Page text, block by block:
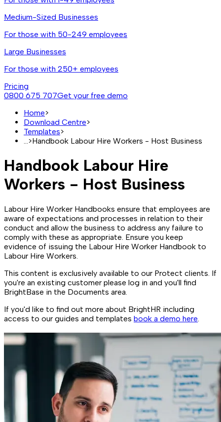
Medium-Sized Businesses
For those with 50-249 employees
Large Businesses
For those with 250+ employees
Pricing
0800 675 707Get your free demo
Home>
Download Centre>
Templates>
>Handbook Labour Hire Workers - Host Business
Handbook Labour Hire
Workers - Host Business
Labour Hire Worker Handbooks ensure that employees are
aware of expectations and processes in relation to their
conduct and allow the business to address any failure to
comply with these as appropriate. Ensure you keep
evidence of issuing the Labour Hire Worker Handbook to
Labour Hire Workers.
This content is exclusively available to our Protect clients. If
you're an existing customer please log in and you'll find
BrightBase in the Documents area.
If you'd like to find out more about BrightHR including
access to our guides and templates book a demo here